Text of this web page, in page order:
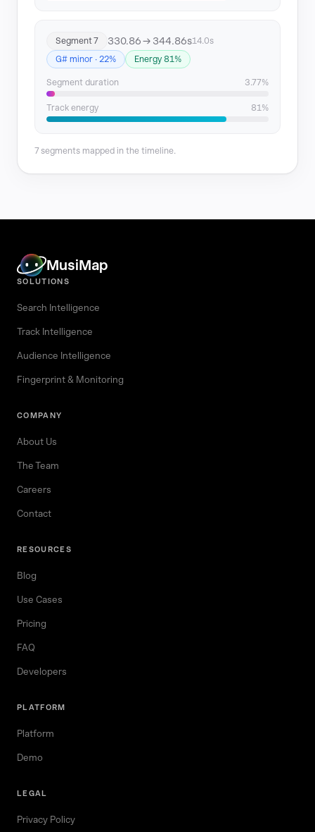
Segment 7 330.86 → 344.86s14.0s
G# minor · 22%
Energy 81%
Segment duration 3.77%
Track energy 81%
7 segments mapped in the timeline.
MusiMap
SOLUTIONS
Search Intelligence
Track Intelligence
Audience Intelligence
Fingerprint & Monitoring
COMPANY
About Us
The Team
Careers
Contact
RESOURCES
Blog
Use Cases
Pricing
FAQ
Developers
PLATFORM
Platform
Demo
LEGAL
Privacy Policy